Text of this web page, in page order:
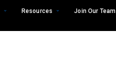
Resources
Join Our Team